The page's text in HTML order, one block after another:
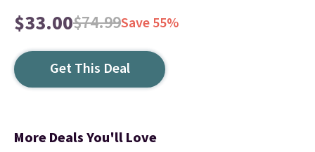
$33.00$74.99Save 55%
Get This Deal
More Deals You'll Love